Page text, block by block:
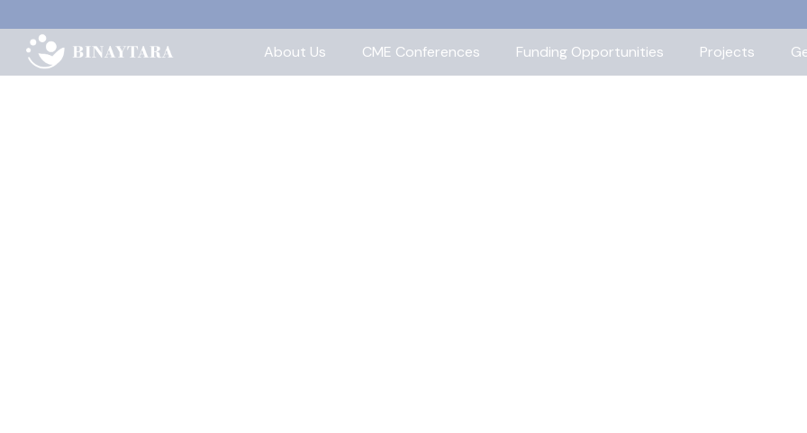
About Us CME Conferences Funding Opportunities Projects